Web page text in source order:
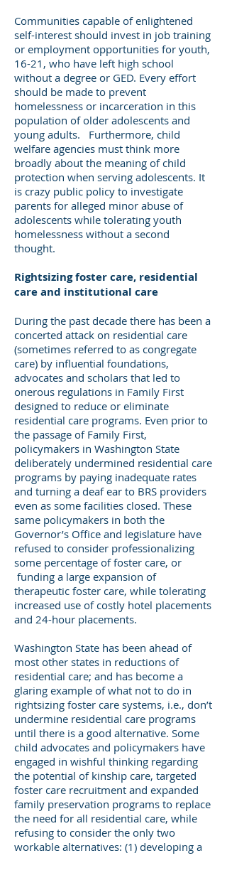
Communities capable of enlightened
self-interest should invest in job training
or employment opportunities for youth,
16-21, who have left high school
without a degree or GED. Every effort
should be made to prevent
homelessness or incarceration in this
population of older adolescents and
young adults. Furthermore, child
welfare agencies must think more
broadly about the meaning of child
protection when serving adolescents. It
is crazy public policy to investigate
parents for alleged minor abuse of
adolescents while tolerating youth
homelessness without a second
thought.
Rightsizing foster care, residential
care and institutional care
During the past decade there has been a
concerted attack on residential care
(sometimes referred to as congregate
care) by influential foundations,
advocates and scholars that led to
onerous regulations in Family First
designed to reduce or eliminate
residential care programs. Even prior to
the passage of Family First,
policymakers in Washington State
deliberately undermined residential care
programs by paying inadequate rates
and turning a deaf ear to BRS providers
even as some facilities closed. These
same policymakers in both the
Governor’s Office and legislature have
refused to consider professionalizing
some percentage of foster care, or
funding a large expansion of
therapeutic foster care, while tolerating
increased use of costly hotel placements
and 24-hour placements.
Washington State has been ahead of
most other states in reductions of
residential care; and has become a
glaring example of what not to do in
rightsizing foster care systems, i.e., don’t
undermine residential care programs
until there is a good alternative. Some
child advocates and policymakers have
engaged in wishful thinking regarding
the potential of kinship care, targeted
foster care recruitment and expanded
family preservation programs to replace
the need for all residential care, while
refusing to consider the only two
workable alternatives: (1) developing a